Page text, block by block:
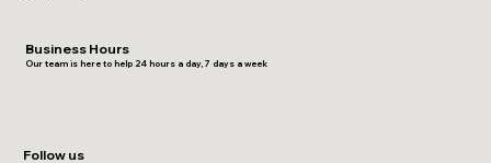
Business Hours
Our team is here to help 24 hours a day, 7 days a week
Follow us